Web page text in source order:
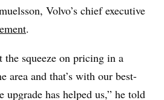
Volvo’s chief executive
.
the squeeze on pricing in a
area and that’s with our best-
upgrade has helped us,” he told